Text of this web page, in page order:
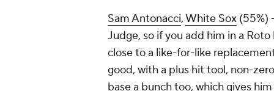
Sam Antonacci,White Sox (55%)
Judge, so if you add him in a
close to a like-for-like
good, with a plus hit tool, non-
base a bunch too, which gives